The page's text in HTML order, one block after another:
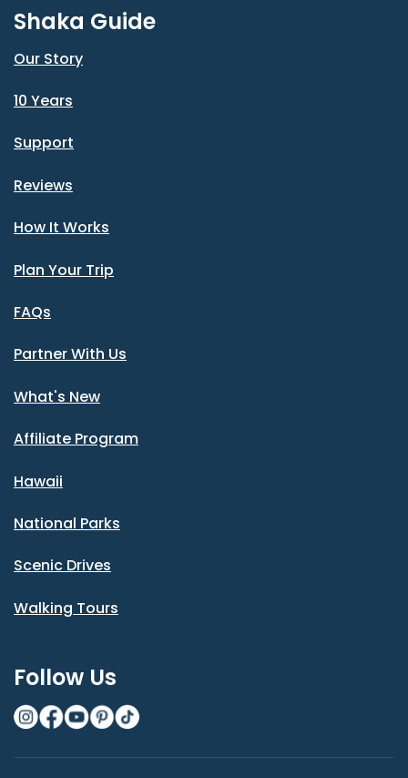
Shaka Guide
Our Story
10 Years
Support
Reviews
How It Works
Plan Your Trip
FAQs
Partner With Us
What's New
Affiliate Program
Hawaii
National Parks
Scenic Drives
Walking Tours
Follow Us